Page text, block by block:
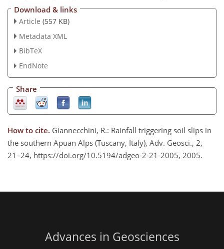
Download & links
Article (557 KB)
Metadata XML
BibTeX
EndNote
Share
How to cite. Giannecchini, R.: Rainfall triggering soil slips in
the southern Apuan Alps (Tuscany, Italy), Adv. Geosci., 2,
21–24, https://doi.org/10.5194/adgeo-2-21-2005, 2005.
Advances in Geosciences